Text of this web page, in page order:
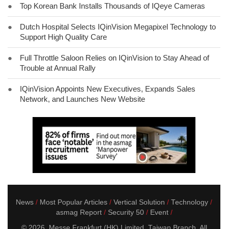
● Top Korean Bank Installs Thousands of IQeye Cameras
●
Dutch Hospital Selects IQinVision Megapixel Technology to
Support High Quality Care
●
Full Throttle Saloon Relies on IQinVision to Stay Ahead of
Trouble at Annual Rally
●
IQinVision Appoints New Executives, Expands Sales
Network, and Launches New Website
News Most Popular Articles Vertical Solution
Technology
asmag Report
Security 50
Event